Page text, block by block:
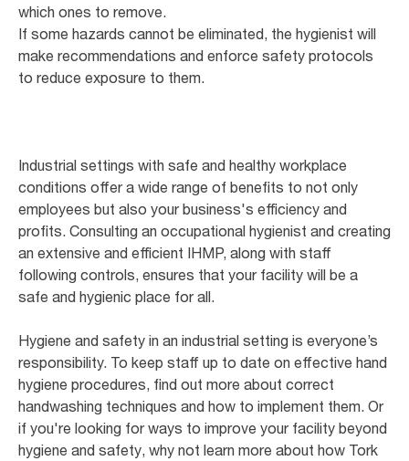
which ones to remove.
If some hazards cannot be eliminated, the hygienist will
make recommendations and enforce safety protocols
to reduce exposure to them.
Industrial settings with safe and healthy workplace
conditions offer a wide range of benefits to not only
employees but also your business's efficiency and
profits. Consulting an occupational hygienist and creating
an extensive and efficient IHMP, along with staff
following controls, ensures that your facility will be a
safe and hygienic place for all.
Hygiene and safety in an industrial setting is everyone’s
responsibility. To keep staff up to date on effective hand
hygiene procedures, find out more about correct
handwashing techniques and how to implement them. Or
if you're looking for ways to improve your facility beyond
hygiene and safety, why not learn more about how Tork